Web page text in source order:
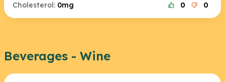
Cholesterol: 0mg 0 0
Beverages - Wine